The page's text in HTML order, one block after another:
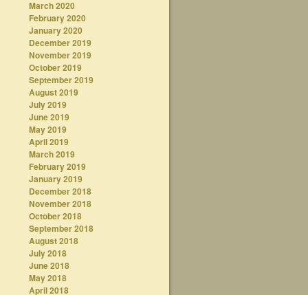
March 2020
February 2020
January 2020
December 2019
November 2019
October 2019
September 2019
August 2019
July 2019
June 2019
May 2019
April 2019
March 2019
February 2019
January 2019
December 2018
November 2018
October 2018
September 2018
August 2018
July 2018
June 2018
May 2018
April 2018